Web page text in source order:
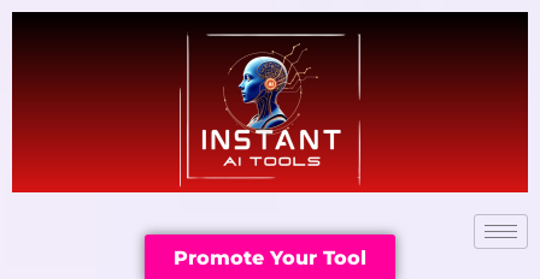
Promote Your Tool